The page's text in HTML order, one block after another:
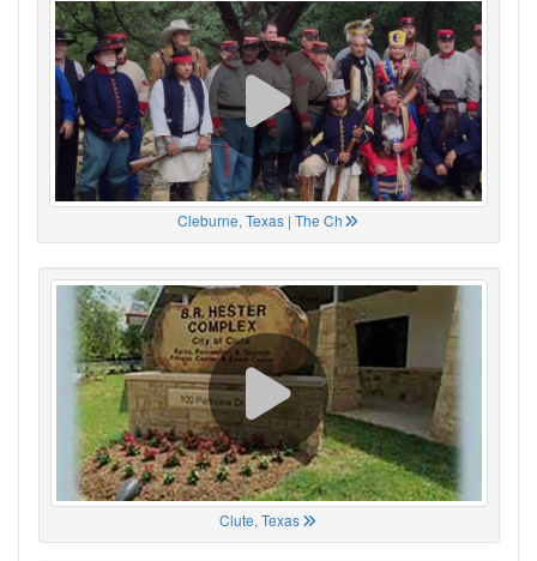
Cleburne, Texas | The Ch
Clute, Texas